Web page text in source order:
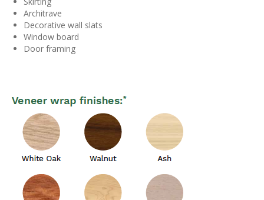
Architrave
Decorative wall slats
Window board
Door framing